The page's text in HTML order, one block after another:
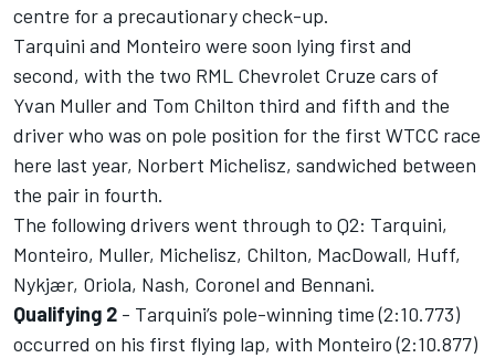
centre for a precautionary check-up.
Tarquini and Monteiro were soon lying first and
second, with the two RML Chevrolet Cruze cars of
Yvan Muller and Tom Chilton third and fifth and the
driver who was on pole position for the first WTCC race
here last year, Norbert Michelisz, sandwiched between
the pair in fourth.
The following drivers went through to Q2: Tarquini,
Monteiro, Muller, Michelisz, Chilton, MacDowall, Huff,
Nykjær, Oriola, Nash, Coronel and Bennani.
Qualifying 2 - Tarquini’s pole-winning time (2:10.773)
occurred on his first flying lap, with Monteiro (2:10.877)